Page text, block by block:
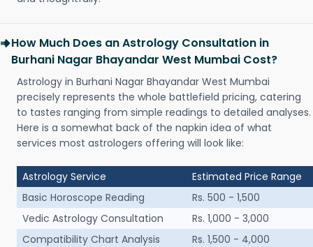
How Much Does an Astrology Consultation in
Burhani Nagar Bhayandar West Mumbai Cost?
Astrology in Burhani Nagar Bhayandar West Mumbai
precisely represents the whole battlefield pricing, catering
to tastes ranging from simple readings to detailed analyses.
Here is a somewhat back of the napkin idea of what
services most astrologers offering will look like:
Astrology Service
Estimated Price Range
Basic Horoscope Reading
Rs. 500 - 1,500
Vedic Astrology Consultation
Rs. 1,000 - 3,000
Compatibility Chart Analysis
Rs. 1,500 - 4,000